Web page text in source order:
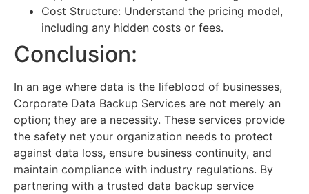
Cost Structure: Understand the pricing model,
including any hidden costs or fees.
Conclusion:
In an age where data is the lifeblood of businesses,
Corporate Data Backup Services are not merely an
option; they are a necessity. These services provide
the safety net your organization needs to protect
against data loss, ensure business continuity, and
maintain compliance with industry regulations. By
partnering with a trusted data backup service